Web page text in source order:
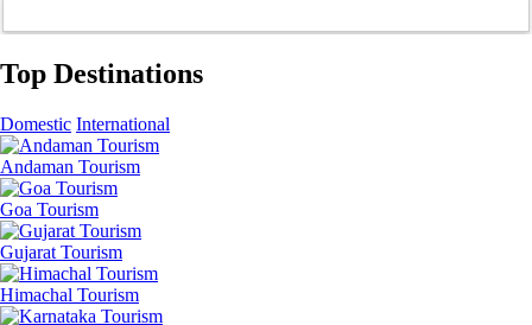
Top Destinations
Domestic International
Andaman Tourism
Goa Tourism
Gujarat Tourism
Himachal Tourism